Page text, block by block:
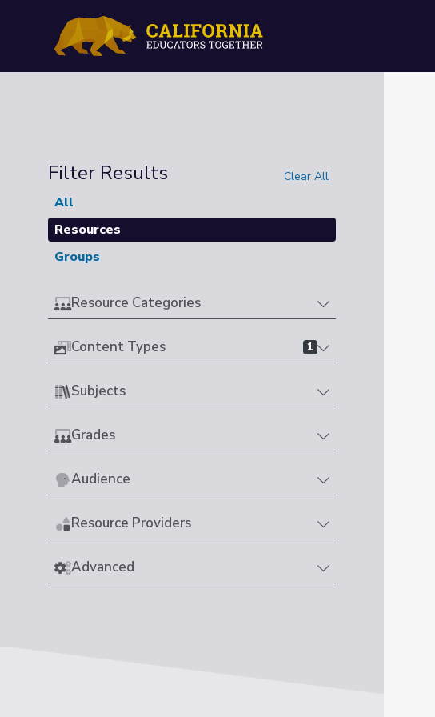
Filter Results Clear All
All
Resources
Groups
Resource Categories
Content Types 1
Subjects
Grades
Audience
Resource Providers
Advanced